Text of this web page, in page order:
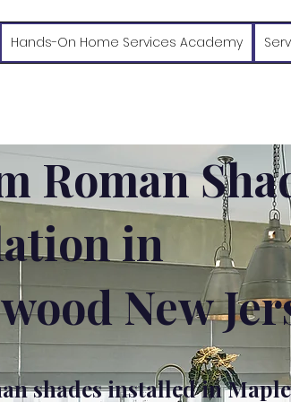
Hands-On Home Services Academy
Roman
in
New
shades installed in